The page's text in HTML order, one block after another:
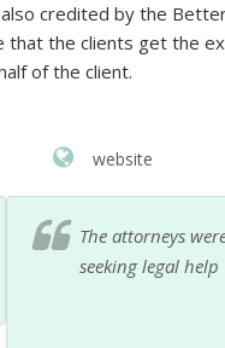
credited by the
that the clients get the
of the client.
website
were extremely helpful